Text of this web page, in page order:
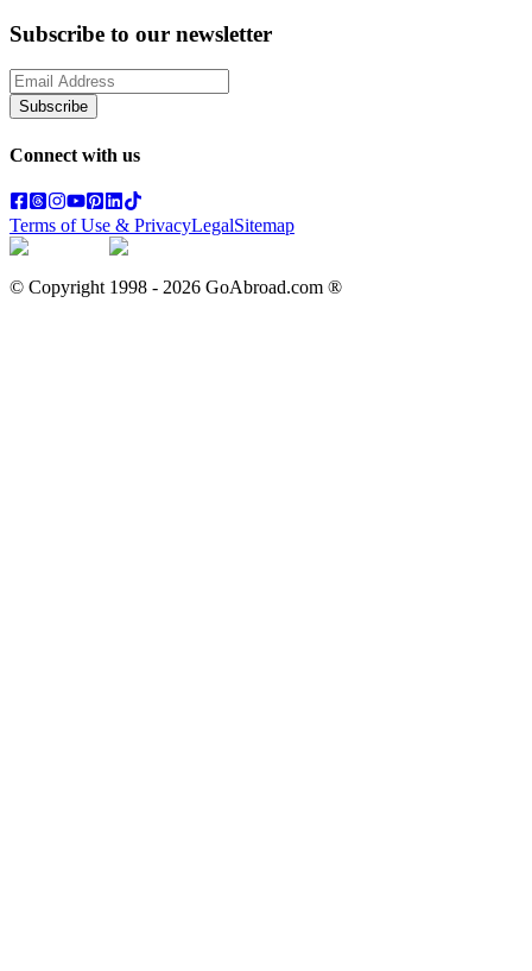
Subscribe to our newsletter
Subscribe
Connect with us
Terms of Use & PrivacyLegalSitemap
© Copyright 1998 - 2026 GoAbroad.com ®